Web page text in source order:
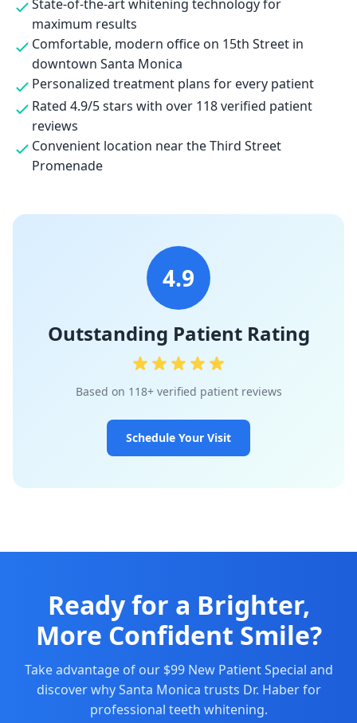
State-of-the-art whitening technology for
maximum results
Comfortable, modern office on 15th Street in
downtown Santa Monica
Personalized treatment plans for every patient
Rated 4.9/5 stars with over 118 verified patient
reviews
Convenient location near the Third Street
Promenade
4.9
Outstanding Patient Rating
Based on 118+ verified patient reviews
Schedule Your Visit
Ready for a Brighter,
More Confident Smile?
Take advantage of our $99 New Patient Special and
discover why Santa Monica trusts Dr. Haber for
professional teeth whitening.